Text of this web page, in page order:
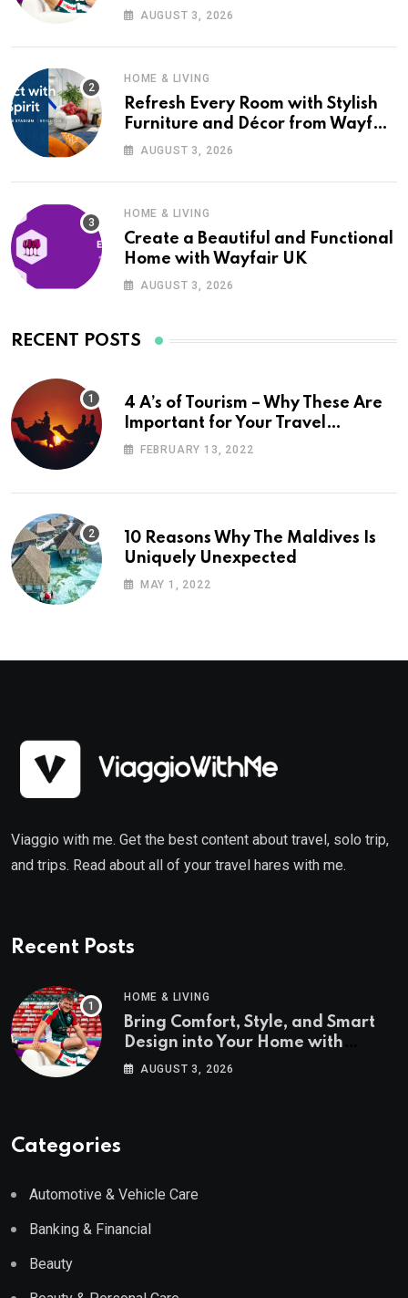
Wayfair UK
AUGUST 3, 2026
HOME & LIVING
Refresh Every Room with Stylish
Furniture and Décor from Wayfair
UKAUGUST 3, 2026
HOME & LIVING
Create a Beautiful and Functional
Home with Wayfair UK
AUGUST 3, 2026
RECENT POSTS
4 A’s of Tourism – Why These Are
Important for Your Travel
Planning
FEBRUARY 13, 2022
10 Reasons Why The Maldives Is
Uniquely Unexpected
MAY 1, 2022
Viaggio with me. Get the best content about travel, solo trip,
and trips. Read about all of your travel hares with me.
Recent Posts
HOME & LIVING
Bring Comfort, Style, and Smart
Design into Your Home with
Wayfair UK
AUGUST 3, 2026
Categories
Automotive & Vehicle Care
Banking & Financial
Beauty